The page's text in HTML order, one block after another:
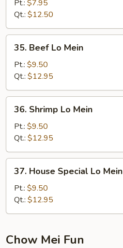
Mein
Pt.: $7.95
Qt.: $12.50
35.
Beef
Mein
35. Beef Lo Mein
Pt.: $9.50
Qt.: $12.95
36.
Shrimp
Mein
36. Shrimp Lo Mein
Pt.: $9.50
Qt.: $12.95
37.
House
Special
Lo
Mein
37. House Special Lo Mein
Pt.: $9.50
Qt.: $12.95
Chow Mei Fun